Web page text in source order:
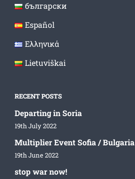
български
Español
Ελληνικά
Lietuviškai
RECENT POSTS
Departing in Soria
19th July 2022
Multiplier Event Sofia / Bulgaria
19th June 2022
stop war now!